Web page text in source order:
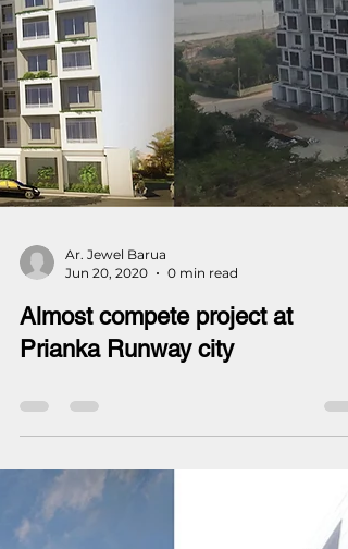
Ar. Jewel Barua
Jun 20, 2020
0 min read
Almost compete project at
Prianka Runway city